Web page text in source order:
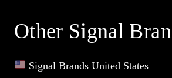
Other Signal
Signal Brands United States